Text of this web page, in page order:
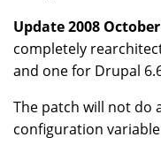
Update 2008
completely
and one for Drupal
The patch will not do
configuration